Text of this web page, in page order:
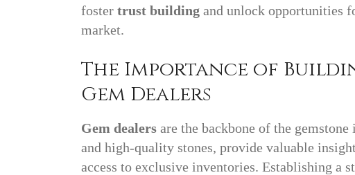
foster trust building and unlock opportunities
market.
The Importance of
Gem Dealers
Gem dealers are the backbone of the
and high-quality stones, provide valuable
access to exclusive inventories. Establishing a